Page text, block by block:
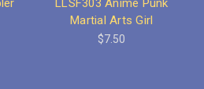
Martial Arts Girl
$7.50